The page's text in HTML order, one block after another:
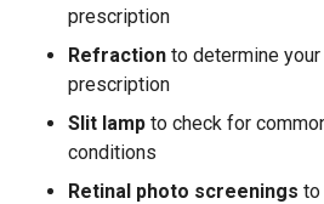
prescription
Refraction to determine
prescription
Slit lamp to check for
conditions
Retinal photo screenings to